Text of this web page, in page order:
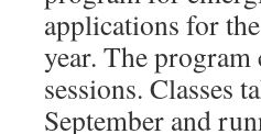
applications for
year. The
sessions. Classes
September and